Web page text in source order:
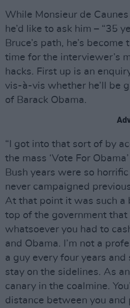
While Monsieur de
he’d like to ask him – “35
Bruce’s path, he’s
time for the interviewer’s
hacks. First up is an
vis-à-vis whether he’ll be
of Barack Obama.
“I got into that sort of by
the mass ‘Vote For
Bush years were so
never campaigned
At that point it was such a
top of the government
whatsoever you had to
and Obama. I’m not a
a guy every four years and
stay on the sidelines. As
canary in the coalmine.
distance between you and